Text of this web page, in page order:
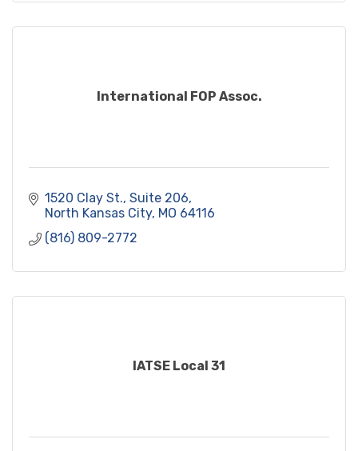
International FOP Assoc.
1520 Clay St. Suite 206
North Kansas City MO 64116
(816) 809-2772
IATSE Local 31